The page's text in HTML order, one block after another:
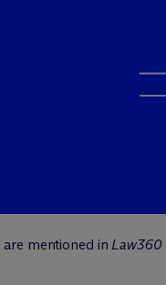
are mentioned inLaw360